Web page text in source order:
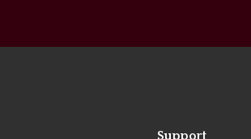
Support